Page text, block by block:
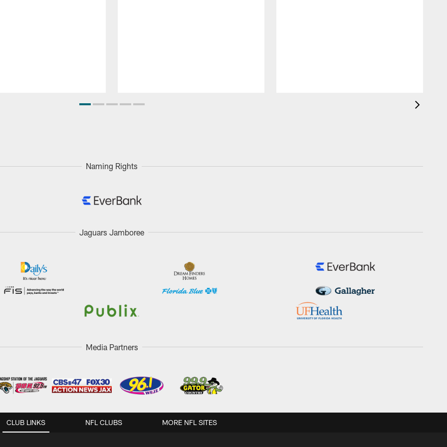
Naming Rights
Jaguars Jamboree
Media Partners
CLUB LINKS NFL CLUBS MORE NFL SITES